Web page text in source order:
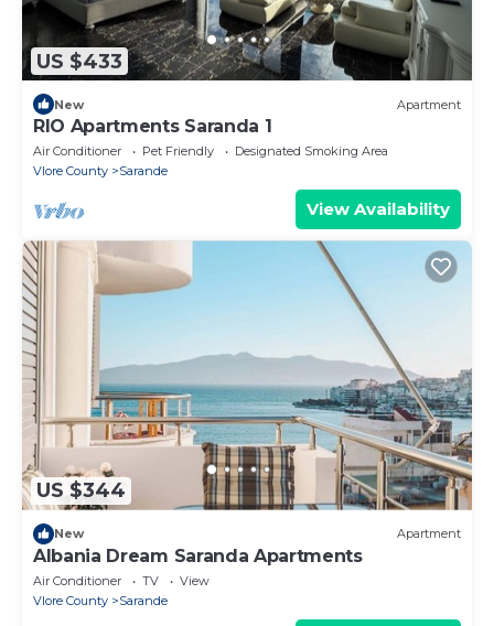
US $433
New Apartment
RIO Apartments Saranda 1
Air Conditioner Pet Friendly
Designated Smoking Area
Vlore County
Sarande
View Availability
US $344
New Apartment
Albania Dream Saranda Apartments
Air Conditioner TV
View
Vlore County
Sarande